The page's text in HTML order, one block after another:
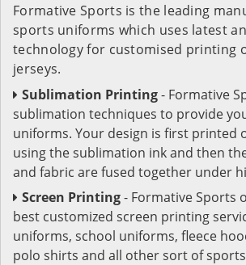
Formative Sports is the leading
sports uniforms which uses latest
technology for customised printing
jerseys.
Sublimation Printing- Formative
sublimation techniques to provide
uniforms. Your design is first printed
using the sublimation ink and then
and fabric are fused together under
Screen Printing- Formative Sports
best customized screen printing
uniforms, school uniforms, fleece
polo shirts and all other sort of